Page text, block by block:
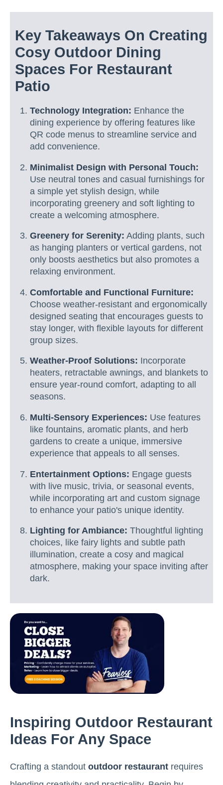
Key Takeaways On Creating
Cosy Outdoor Dining
Spaces For Restaurant
Patio
Technology Integration: Enhance the
dining experience by offering features like
QR code menus to streamline service and
add convenience.
Minimalist Design with Personal Touch:
Use neutral tones and casual furnishings for
a simple yet stylish design, while
incorporating greenery and soft lighting to
create a welcoming atmosphere.
Greenery for Serenity: Adding plants, such
as hanging planters or vertical gardens, not
only boosts aesthetics but also promotes a
relaxing environment.
Comfortable and Functional Furniture:
Choose weather-resistant and ergonomically
designed seating that encourages guests to
stay longer, with flexible layouts for different
group sizes.
Weather-Proof Solutions: Incorporate
heaters, retractable awnings, and blankets to
ensure year-round comfort, adapting to all
seasons.
Multi-Sensory Experiences: Use features
like fountains, aromatic plants, and herb
gardens to create a unique, immersive
experience that appeals to all senses.
Entertainment Options: Engage guests
with live music, trivia, or seasonal events,
while incorporating art and custom signage
to enhance your patio's unique identity.
Lighting for Ambiance: Thoughtful lighting
choices, like fairy lights and subtle path
illumination, create a cosy and magical
atmosphere, making your space inviting after
dark.
Inspiring Outdoor Restaurant
Ideas For Any Space
Crafting a standout outdoor restaurant requires